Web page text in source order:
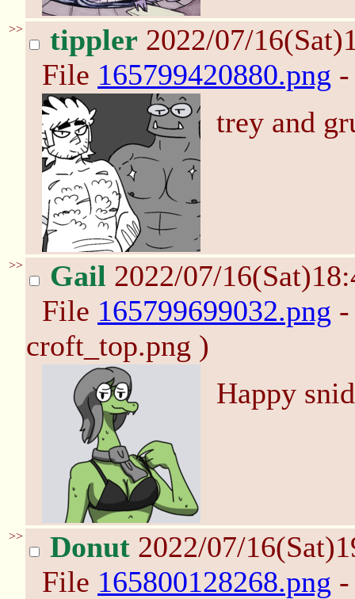
>> tippler 2022/07/
File 165799420880.png
trey and
>> Gail 2022/07/
File 165799699032.png
croft_top.png )
Happy
>> Donut 2022/07/
File 165800128268.png